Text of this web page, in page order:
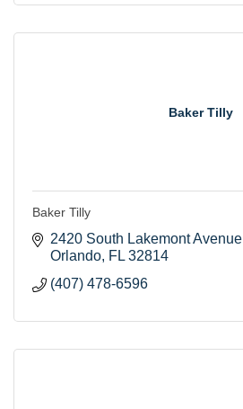
Baker Tilly
Baker Tilly
2420 South Lakemont Avenue
Orlando FL 32814
(407) 478-6596